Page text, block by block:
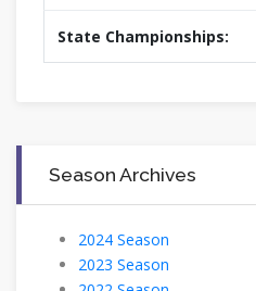
State Championships:
Season Archives
2024 Season
2023 Season